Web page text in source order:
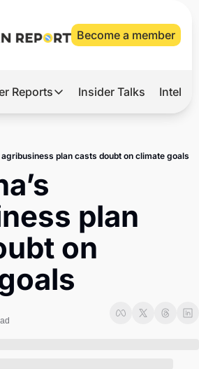
Become a member
Reports
Other Reports
Agro
Tech
Defense & Security
LatAm Report
Climate
Sports
Insider Talks
agribusiness plan casts doubt on climate goals
plan
on